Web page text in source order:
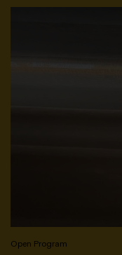
Open Program